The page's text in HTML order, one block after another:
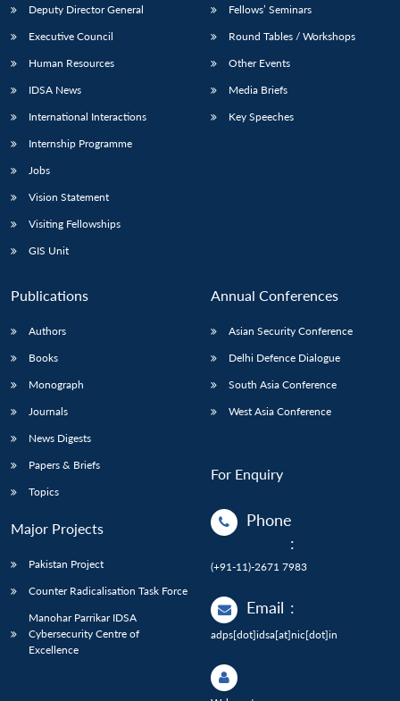
Deputy Director General
Executive Council
Human Resources
IDSA News
International Interactions
Internship Programme
Jobs
Vision Statement
Visiting Fellowships
GIS Unit
Fellows’ Seminars
Round Tables / Workshops
Other Events
Media Briefs
Key Speeches
Publications
Authors
Books
Monograph
Journals
News Digests
Papers & Briefs
Topics
Major Projects
Pakistan Project
Counter Radicalisation Task Force
Manohar Parrikar IDSA
Cybersecurity Centre of
Excellence
Annual Conferences
Asian Security Conference
Delhi Defence Dialogue
South Asia Conference
West Asia Conference
For Enquiry
Phone
:
(+91-11)-2671 7983
Email :
adps[dot]idsa[at]nic[dot]in